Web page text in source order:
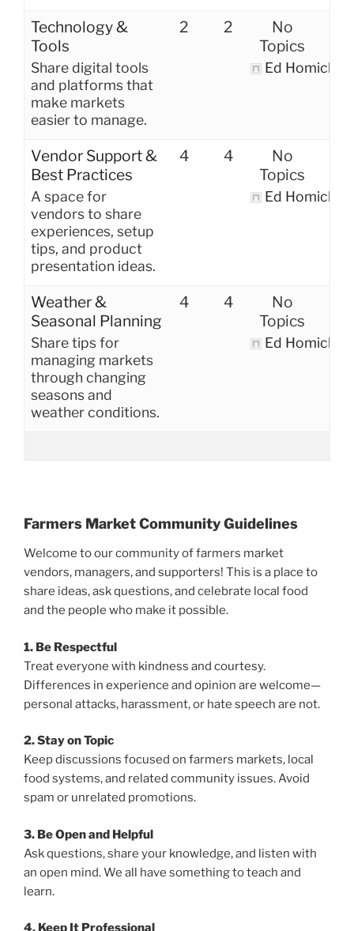
Technology &
Tools
Share digital tools
and platforms that
make markets
easier to manage.
2 2
No
Topics
Ed Homich
Vendor Support &
Best Practices
A space for
vendors to share
experiences, setup
tips, and product
presentation ideas.
4 4
No
Topics
Ed Homich
Weather &
Seasonal Planning
Share tips for
managing markets
through changing
seasons and
weather conditions.
4 4
No
Topics
Ed Homich
Farmers Market Community Guidelines
Welcome to our community of farmers market
vendors, managers, and supporters! This is a place to
share ideas, ask questions, and celebrate local food
and the people who make it possible.
1. Be Respectful
Treat everyone with kindness and courtesy.
Differences in experience and opinion are welcome—
personal attacks, harassment, or hate speech are not.
2. Stay on Topic
Keep discussions focused on farmers markets, local
food systems, and related community issues. Avoid
spam or unrelated promotions.
3. Be Open and Helpful
Ask questions, share your knowledge, and listen with
an open mind. We all have something to teach and
learn.
4. Keep It Professional